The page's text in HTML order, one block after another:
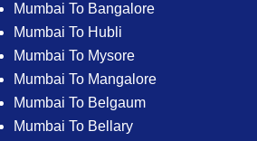
Mumbai To Bangalore
Mumbai To Hubli
Mumbai To Mysore
Mumbai To Mangalore
Mumbai To Belgaum
Mumbai To Bellary